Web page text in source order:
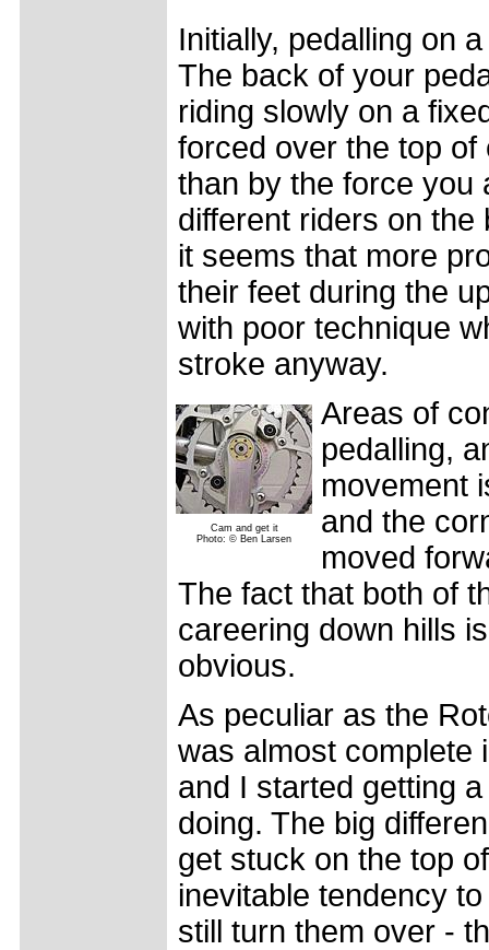
Initially, pedalling on
The back of your
riding slowly on a
forced over the top
than by the force you
different riders on
it seems that more
their feet during the
with poor technique
stroke anyway.
Cam and get it
Photo: © Ben Larsen
Areas of
pedalling,
movement
and the
moved
The fact that both of
careering down hills
obvious.
As peculiar as the
was almost complete
and I started getting
doing. The big
get stuck on the top
inevitable tendency
still turn them over -